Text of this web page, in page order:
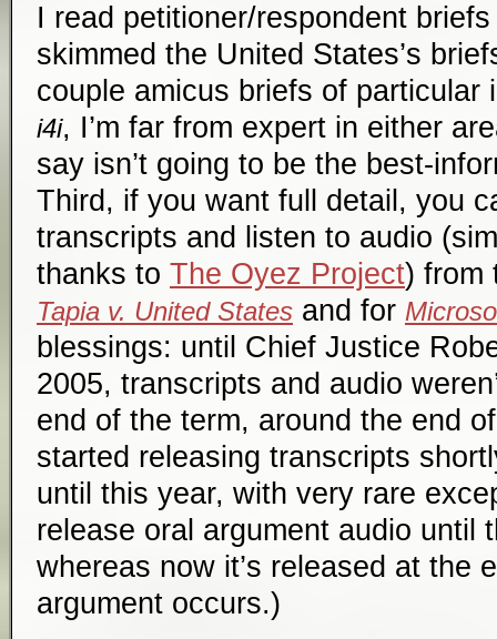
I read petitioner/respondent
skimmed the United States’s
couple amicus briefs of
i4i, I’m far from expert in either
say isn’t going to be the best-
Third, if you want full detail, you
transcripts and listen to audio
thanks to The Oyez Project) from
Tapia v. United States and for
blessings: until Chief Justice
2005, transcripts and audio
end of the term, around the end
started releasing transcripts
until this year, with very rare
release oral argument audio until
whereas now it’s released at the
argument occurs.)